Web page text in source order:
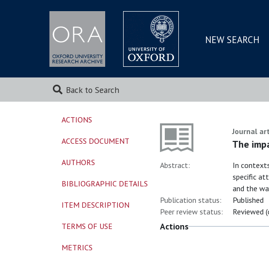
SKIP
MAIN
NEW SEARCH
Back to Search
Journal
The
Abstract:
In
specific
and the
Publication status:
Published
Peer review status:
Reviewed
Actions
ACTIONS
ACCESS DOCUMENT
AUTHORS
BIBLIOGRAPHIC DETAILS
ITEM DESCRIPTION
TERMS OF USE
METRICS